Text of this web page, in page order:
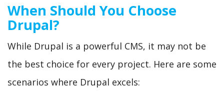
When Should You Choose
Drupal?
While Drupal is a powerful CMS, it may not be
the best choice for every project. Here are some
scenarios where Drupal excels: